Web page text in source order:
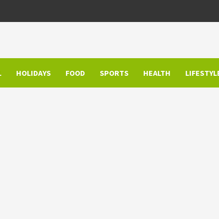
HOLIDAYS FOOD SPORTS HEALTH